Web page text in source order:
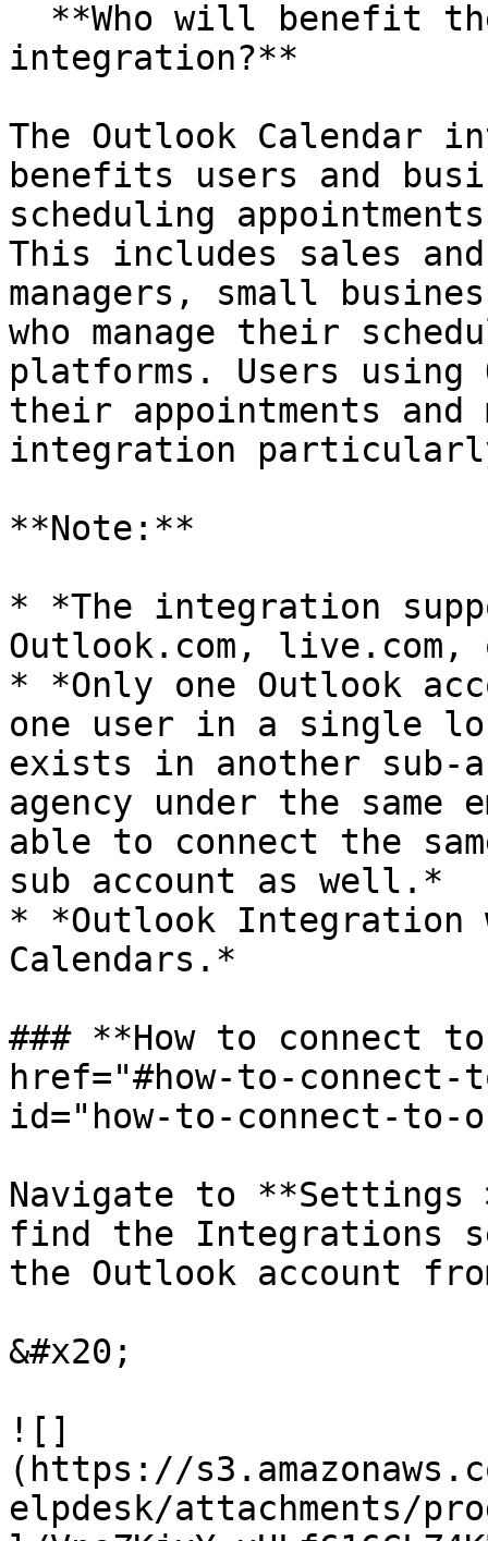
integration?**
The Outlook Calendar
benefits users and
scheduling
This includes sales
managers, small
who manage their
platforms. Users using
their appointments
integration
**Note:**
* *The integration
Outlook.com,
* *Only one Outlook
one user in a single
exists in another sub-
agency under the same
able to connect the
sub account as well.*
* *Outlook Integration
Calendars.*
### **How to connect
href="#how-to-
id="how-to-connect-
Navigate to
find the Integrations
the Outlook account
&#x20;
![]
(https://
elpdesk/attachments/